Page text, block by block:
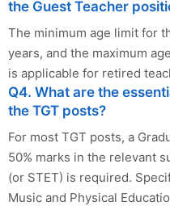
the Guest Teacher
The minimum age limit for
years, and the maximum
is applicable for retired
Q4. What are the
the TGT posts?
For most TGT posts, a
50% marks in the relevant
(or STET) is required.
Music and Physical